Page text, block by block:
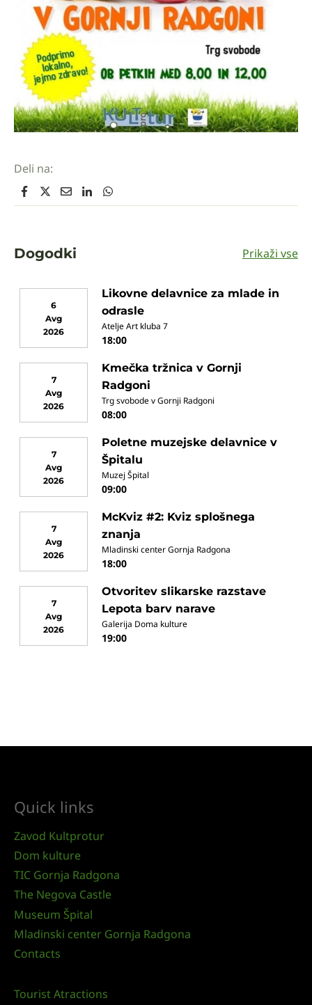
Deli na:
Dogodki Prikaži vse
6
Avg
2026
Likovne delavnice za mlade in
odrasle
Atelje Art kluba 7
18:00
7
Avg
2026
Kmečka tržnica v Gornji
Radgoni
Trg svobode v Gornji Radgoni
08:00
7
Avg
2026
Poletne muzejske delavnice v
Špitalu
Muzej Špital
09:00
7
Avg
2026
McKviz #2: Kviz splošnega
znanja
Mladinski center Gornja Radgona
18:00
7
Avg
2026
Otvoritev slikarske razstave
Lepota barv narave
Galerija Doma kulture
19:00
Quick links
Zavod Kultprotur
Dom kulture
TIC Gornja Radgona
The Negova Castle
Museum Špital
Mladinski center Gornja Radgona
Contacts
Tourist Atractions